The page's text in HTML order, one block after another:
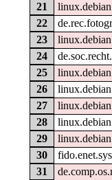
21
22
23
24
25
26
27
28
29
30
31